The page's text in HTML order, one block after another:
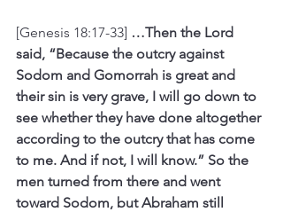
[Genesis 18:17-33] …Then the Lord
said, “Because the outcry against
Sodom and Gomorrah is great and
their sin is very grave, I will go down to
see whether they have done altogether
according to the outcry that has come
to me. And if not, I will know.” So the
men turned from there and went
toward Sodom, but Abraham still